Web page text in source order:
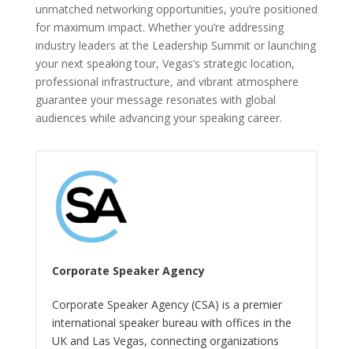
unmatched networking opportunities, you’re positioned
for maximum impact. Whether you’re addressing
industry leaders at the Leadership Summit or launching
your next speaking tour, Vegas’s strategic location,
professional infrastructure, and vibrant atmosphere
guarantee your message resonates with global
audiences while advancing your speaking career.
Corporate Speaker Agency
Corporate Speaker Agency (CSA) is a premier
international speaker bureau with offices in the
UK and Las Vegas, connecting organizations